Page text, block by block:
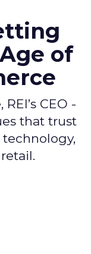
of
CEO -
that trust